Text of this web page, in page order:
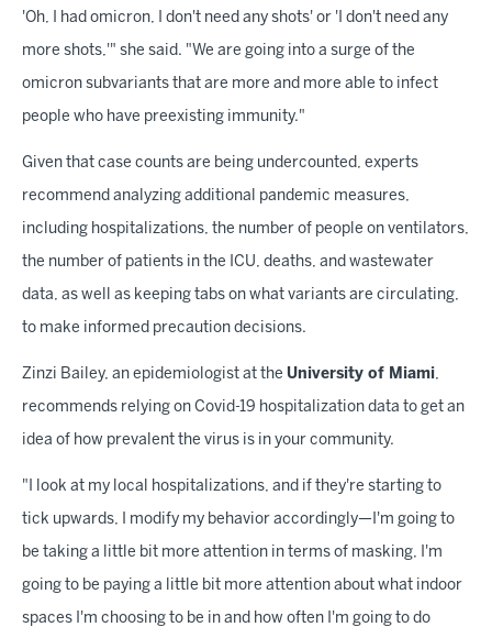
'Oh, I had omicron, I don't need any shots' or 'I don't need any
more shots,'" she said. "We are going into a surge of the
omicron subvariants that are more and more able to infect
people who have preexisting immunity."
Given that case counts are being undercounted, experts
recommend analyzing additional pandemic measures,
including hospitalizations, the number of people on ventilators,
the number of patients in the ICU, deaths, and wastewater
data, as well as keeping tabs on what variants are circulating,
to make informed precaution decisions.
Zinzi Bailey, an epidemiologist at the University of Miami,
recommends relying on Covid-19 hospitalization data to get an
idea of how prevalent the virus is in your community.
"I look at my local hospitalizations, and if they're starting to
tick upwards, I modify my behavior accordingly—I'm going to
be taking a little bit more attention in terms of masking, I'm
going to be paying a little bit more attention about what indoor
spaces I'm choosing to be in and how often I'm going to do